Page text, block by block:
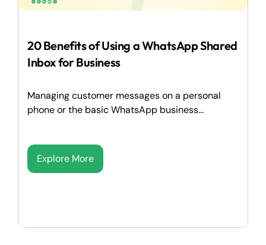
20 Benefits of Using a WhatsApp Shared
Inbox for Business
Managing customer messages on a personal
phone or the basic WhatsApp business...
Explore More